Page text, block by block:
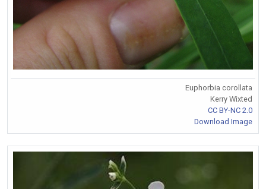
Euphorbia corollata
Kerry Wixted
CC BY-NC 2.0
Download Image